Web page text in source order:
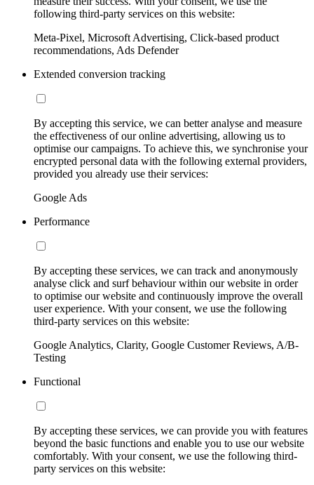
following third-party services on this website:
Meta-Pixel, Microsoft Advertising, Click-based product
recommendations, Ads Defender
Extended conversion tracking
By accepting this service, we can better analyse and measure
the effectiveness of our online advertising, allowing us to
optimise our campaigns. To achieve this, we synchronise your
encrypted personal data with the following external providers,
provided you already use their services:
Google Ads
Performance
By accepting these services, we can track and anonymously
analyse click and surf behaviour within our website in order
to optimise our website and continuously improve the overall
user experience. With your consent, we use the following
third-party services on this website:
Google Analytics, Clarity, Google Customer Reviews, A/B-
Testing
Functional
By accepting these services, we can provide you with features
beyond the basic functions and enable you to use our website
comfortably. With your consent, we use the following third-
party services on this website: